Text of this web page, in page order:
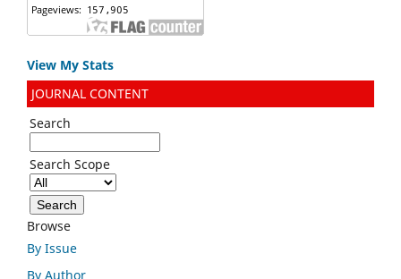
View My Stats
JOURNAL CONTENT
Search
Search Scope
Browse
By Issue
By Author